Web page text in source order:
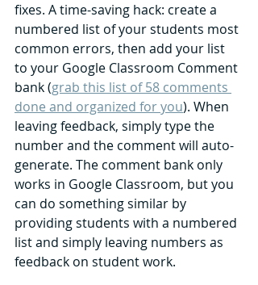
fixes. A time-saving hack: create a
numbered list of your students most
common errors, then add your list
to your Google Classroom Comment
bank (grab this list of 58 comments
done and organized for you). When
leaving feedback, simply type the
number and the comment will auto-
generate. The comment bank only
works in Google Classroom, but you
can do something similar by
providing students with a numbered
list and simply leaving numbers as
feedback on student work.